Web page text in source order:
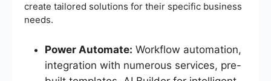
create tailored solutions for their specific business
needs.
Power Automate: Workflow automation,
integration with numerous services, pre-